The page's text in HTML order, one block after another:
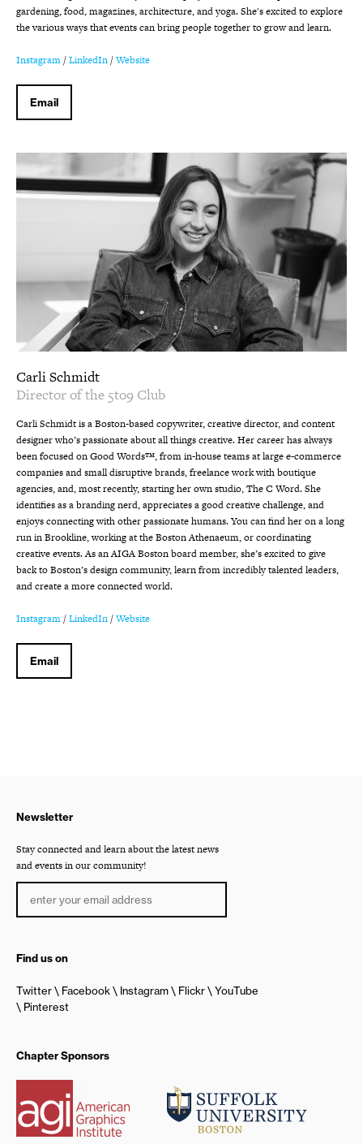
gardening, food, magazines, architecture, and yoga. She's excited to explore
the various ways that events can bring people together to grow and learn.
Instagram/LinkedIn/Website
Email
Carli Schmidt
Director of the 5to9 Club
Carli Schmidt is a Boston-based copywriter, creative director, and content
designer who’s passionate about all things creative. Her career has always
been focused on Good Words™, from in-house teams at large e-commerce
companies and small disruptive brands, freelance work with boutique
agencies, and, most recently, starting her own studio, The C Word. She
identifies as a branding nerd, appreciates a good creative challenge, and
enjoys connecting with other passionate humans. You can find her on a long
run in Brookline, working at the Boston Athenaeum, or coordinating
creative events. As an AIGA Boston board member, she’s excited to give
back to Boston’s design community, learn from incredibly talented leaders,
and create a more connected world.
Instagram/LinkedIn/Website
Email
Newsletter
Stay connected and learn about the latest news
and events in our community!
Find us on
Twitter Facebook Instagram Flickr
YouTube
Pinterest
Chapter Sponsors